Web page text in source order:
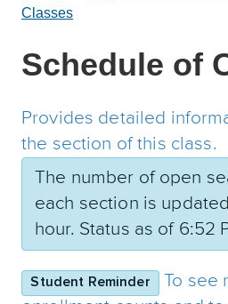
Classes
Schedule of